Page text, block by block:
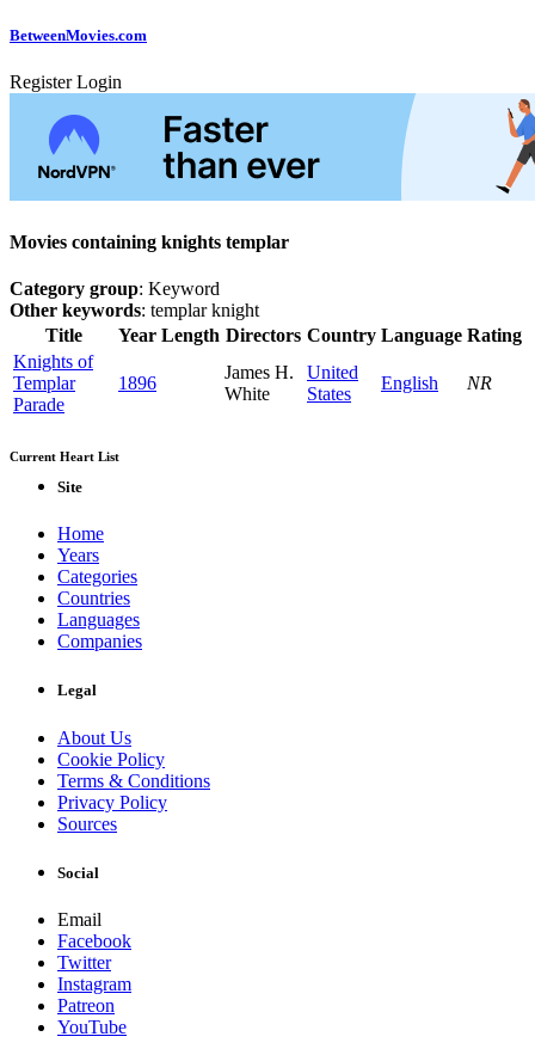
BetweenMovies.com
Register Login
Movies containing knights templar
Category group: Keyword
Other keywords: templar knight
Title
Year Length Directors Country Language Rating
Knights of
Templar
Parade
1896
James H.
White
United
States
English NR
Current Heart List
Site
Home
Years
Categories
Countries
Languages
Companies
Legal
About Us
Cookie Policy
Terms & Conditions
Privacy Policy
Sources
Social
Email
Facebook
Twitter
Instagram
Patreon
YouTube